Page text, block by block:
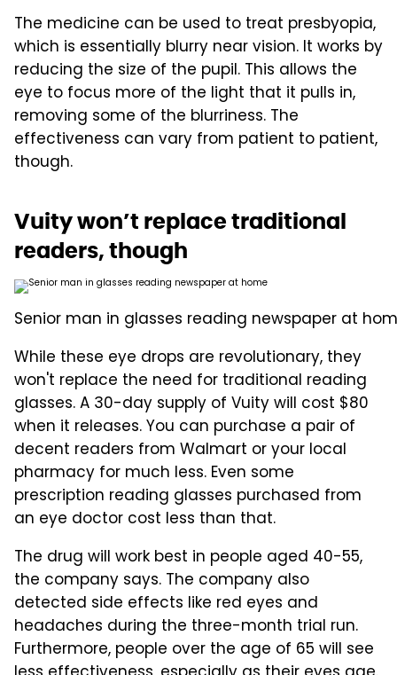
The medicine can be used to treat presbyopia,
which is essentially blurry near vision. It works by
reducing the size of the pupil. This allows the
eye to focus more of the light that it pulls in,
removing some of the blurriness. The
effectiveness can vary from patient to patient,
though.
Vuity won’t replace traditional
readers, though
Senior man in glasses reading newspaper at
While these eye drops are revolutionary, they
won't replace the need for traditional reading
glasses. A 30-day supply of Vuity will cost $80
when it releases. You can purchase a pair of
decent readers from Walmart or your local
pharmacy for much less. Even some
prescription reading glasses purchased from
an eye doctor cost less than that.
The drug will work best in people aged 40-55,
the company says. The company also
detected side effects like red eyes and
headaches during the three-month trial run.
Furthermore, people over the age of 65 will see